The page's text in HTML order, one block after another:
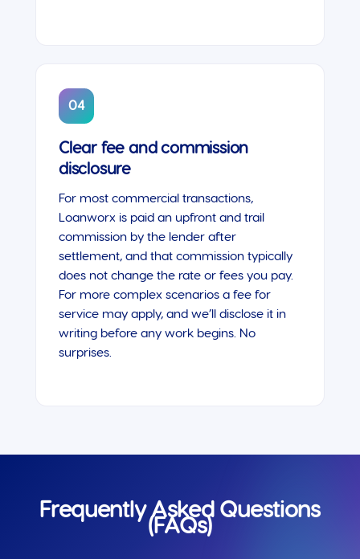
04
Clear fee and commission
disclosure
For most commercial transactions,
Loanworx is paid an upfront and trail
commission by the lender after
settlement, and that commission typically
does not change the rate or fees you pay.
For more complex scenarios a fee for
service may apply, and we’ll disclose it in
writing before any work begins. No
surprises.
Frequently Asked Questions
(FAQs)